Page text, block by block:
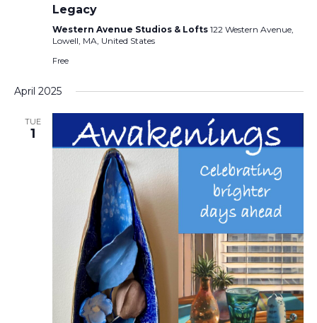
Legacy
Western Avenue Studios & Lofts 122 Western Avenue,
Lowell, MA, United States
Free
April 2025
TUE
1